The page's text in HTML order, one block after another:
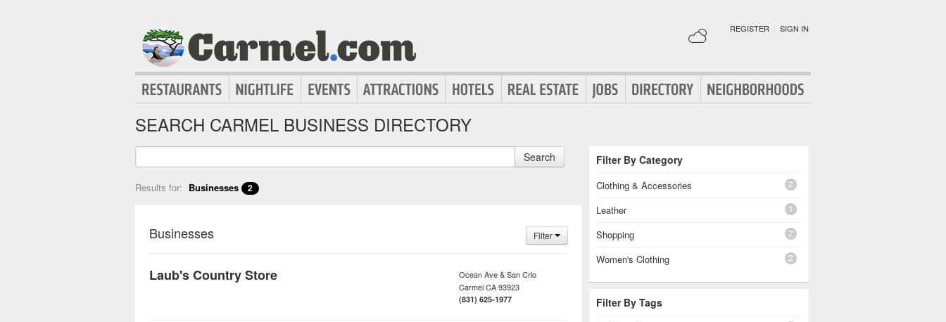
REGISTER | SIGN IN
SEARCH CARMEL BUSINESS DIRECTORY
Search
Results for: Businesses 2
Businesses Filter
Laub's Country Store
Ocean Ave & San Crlo
CarmelCA93923
(831) 625-1977
Filter By Category
Clothing & Accessories 2
Leather 1
Shopping 2
Women's Clothing 2
Filter By Tags